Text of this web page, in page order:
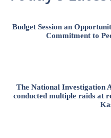
Budget Session an
Commitment to
The National Investigation
conducted multiple raids at